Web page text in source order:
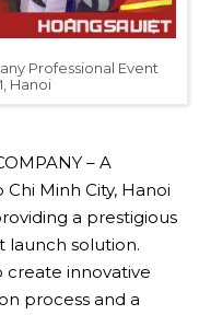
Professional Event
Hanoi
– A
Minh City, Hanoi
a prestigious
solution.
create innovative
process and a